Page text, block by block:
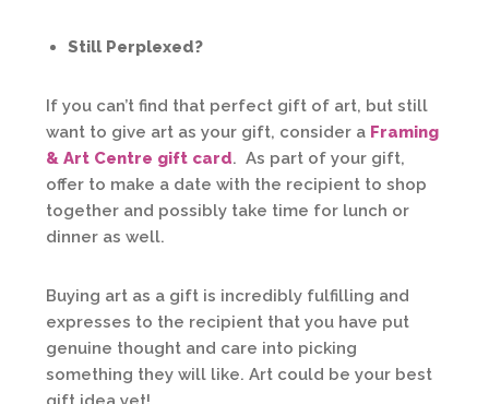
Still Perplexed?
If you can’t find that perfect gift of art, but still
want to give art as your gift, consider a Framing
& Art Centre gift card. As part of your gift,
offer to make a date with the recipient to shop
together and possibly take time for lunch or
dinner as well.
Buying art as a gift is incredibly fulfilling and
expresses to the recipient that you have put
genuine thought and care into picking
something they will like. Art could be your best